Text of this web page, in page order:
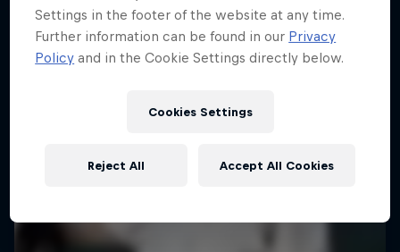
Settings in the footer of the website at any time.
Further information can be found in our Privacy
Policy and in the Cookie Settings directly below.
Cookies Settings
Reject All Accept All Cookies